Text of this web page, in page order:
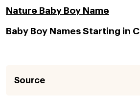
Nature Baby Boy Name
Baby Boy Names Starting in C
Source